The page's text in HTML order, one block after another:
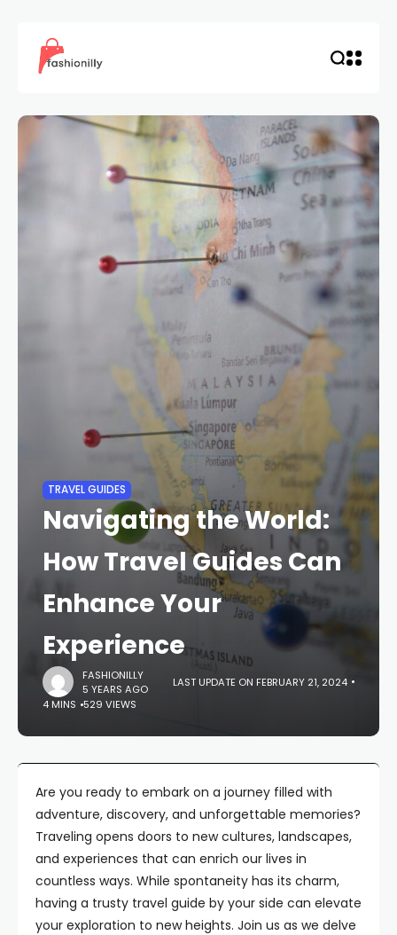
TRAVEL GUIDES
Navigating the World:
How Travel Guides Can
Enhance Your
Experience
FASHIONILLY
5 YEARS AGO
LAST UPDATE ON FEBRUARY 21, 2024
4 MINS 529 VIEWS
Are you ready to embark on a journey filled with
adventure, discovery, and unforgettable memories?
Traveling opens doors to new cultures, landscapes,
and experiences that can enrich our lives in
countless ways. While spontaneity has its charm,
having a trusty travel guide by your side can elevate
your exploration to new heights. Join us as we delve